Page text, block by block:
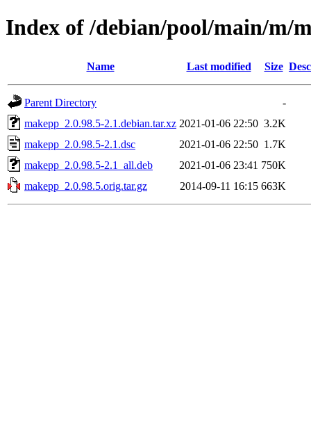
Index of /debian/pool/main/m/
Name Last modified Size
Parent Directory
-
makepp_2.0.98.5-2.1.debian.tar.xz 2021-01-06 22:50 3.2K
makepp_2.0.98.5-2.1.dsc
2021-01-06 22:50 1.7K
makepp_2.0.98.5-2.1_all.deb
2021-01-06 23:41 750K
makepp_2.0.98.5.orig.tar.gz
2014-09-11 16:15 663K